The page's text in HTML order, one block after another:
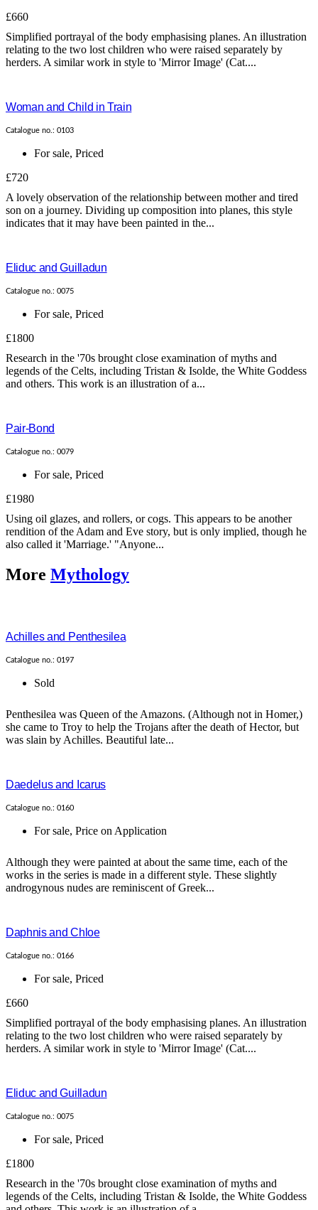
£660
Simplified portrayal of the body emphasising planes. An illustration
relating to the two lost children who were raised separately by
herders. A similar work in style to 'Mirror Image' (Cat....
Woman and Child in Train
Catalogue no.: 0103
For sale, Priced
£720
A lovely observation of the relationship between mother and tired
son on a journey. Dividing up composition into planes, this style
indicates that it may have been painted in the...
Eliduc and Guilladun
Catalogue no.: 0075
For sale, Priced
£1800
Research in the '70s brought close examination of myths and
legends of the Celts, including Tristan & Isolde, the White Goddess
and others. This work is an illustration of a...
Pair-Bond
Catalogue no.: 0079
For sale, Priced
£1980
Using oil glazes, and rollers, or cogs. This appears to be another
rendition of the Adam and Eve story, but is only implied, though he
also called it 'Marriage.' "Anyone...
More Mythology
Achilles and Penthesilea
Catalogue no.: 0197
Sold
Penthesilea was Queen of the Amazons. (Although not in Homer,)
she came to Troy to help the Trojans after the death of Hector, but
was slain by Achilles. Beautiful late...
Daedelus and Icarus
Catalogue no.: 0160
For sale, Price on Application
Although they were painted at about the same time, each of the
works in the series is made in a different style. These slightly
androgynous nudes are reminiscent of Greek...
Daphnis and Chloe
Catalogue no.: 0166
For sale, Priced
£660
Simplified portrayal of the body emphasising planes. An illustration
relating to the two lost children who were raised separately by
herders. A similar work in style to 'Mirror Image' (Cat....
Eliduc and Guilladun
Catalogue no.: 0075
For sale, Priced
£1800
Research in the '70s brought close examination of myths and
legends of the Celts, including Tristan & Isolde, the White Goddess